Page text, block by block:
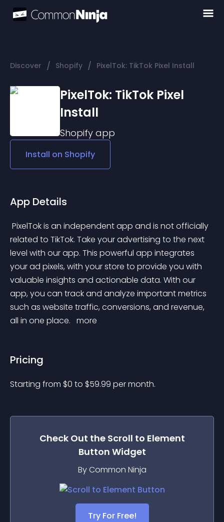
Discover / Shopify / PixelTok: TikTok Pixel Install
PixelTok: TikTok Pixel
Install
Shopify app
Install on Shopify
App Details
related to TikTok. Take your advertising to the next
level with our app. This powerful app integrates
your ad pixels, with your store to provide you with
valuable insights and actionable data. With our
app, you can track and analyze important metrics
such as website traffic, conversions, and revenue,
all in one place. more
Pricing
Starting from $0 to $59.99 per month.
Check Out the Scroll to Element
Button Widget
By Common Ninja
Try For Free!